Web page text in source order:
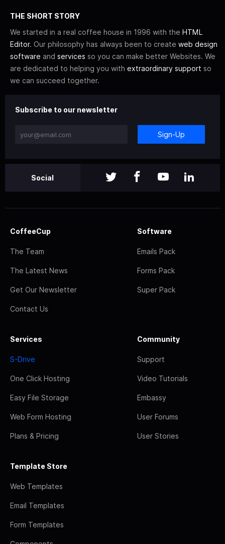
THE SHORT STORY
We started in a real coffee house in 1996 with the HTML
Editor. Our philosophy has always been to create web design
software and services so you can make better Websites. We
are dedicated to helping you with extraordinary support so
we can succeed together.
Subscribe to our newsletter
Sign-Up
Social
CoffeeCup
The Team
The Latest News
Get Our Newsletter
Contact Us
Software
Emails Pack
Forms Pack
Super Pack
Services
S-Drive
One Click Hosting
Easy File Storage
Web Form Hosting
Plans & Pricing
Community
Support
Video Tutorials
Embassy
User Forums
User Stories
Template Store
Web Templates
Email Templates
Form Templates